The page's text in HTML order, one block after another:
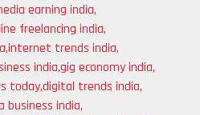
earning india,
freelancing india,
,internet trends india,
india,gig economy india,
today,digital trends india,
business india,